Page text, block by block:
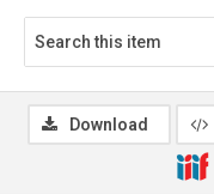
Download